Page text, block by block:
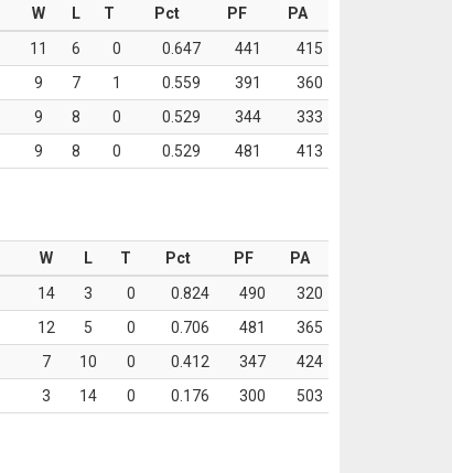
W L T Pct PF
PA
11 6 0 0.647 441
415
9 7 1 0.559 391
360
9 8 0 0.529 344
333
9 8 0 0.529 481 413
W L T Pct PF
PA
14 3 0 0.824 490
320
12 5 0 0.706 481
365
7 10 0 0.412 347
424
3 14 0 0.176 300 503